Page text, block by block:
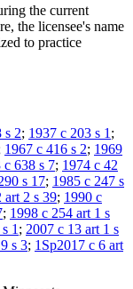
the current
the licensee's name
to practice
s 2; 1937 c 203 s 1 ;
1967 c 416 s 2; 1969
c 638 s 7; 1974 c 42
s 17; 1985 c 247 s
art 2 s 39; 1990 c
; 1998 c 254 art 1 s
1 ; 2007 c 13 art 1 s
s 3; 1Sp2017 c 6 art